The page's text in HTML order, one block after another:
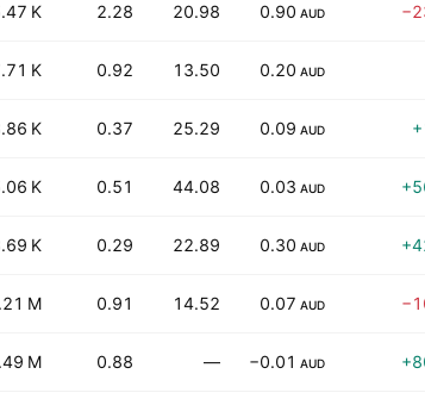
K 2.28 20.98 0.90 AUD
K 0.92 13.50 0.20 AUD
K 0.37 25.29 0.09 AUD
K 0.51 44.08 0.03 AUD
K 0.29 22.89 0.30 AUD
M 0.91 14.52 0.07 AUD
M 0.88 — −0.01 AUD